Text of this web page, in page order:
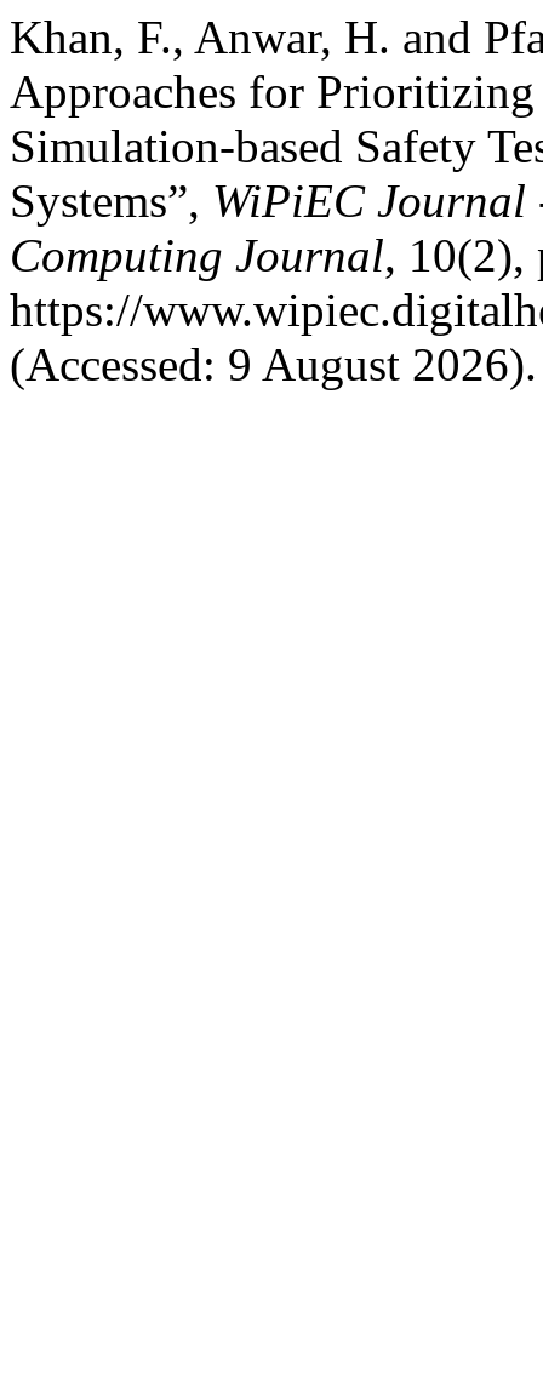
Khan, F., Anwar, H. and
Approaches for
Simulation-based Safety
Systems”, WiPiEC Journal
Computing Journal, 10(2),
https://
(Accessed: 9 August 2026).